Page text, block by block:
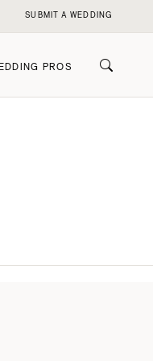
PROS
SUBMIT A WEDDING